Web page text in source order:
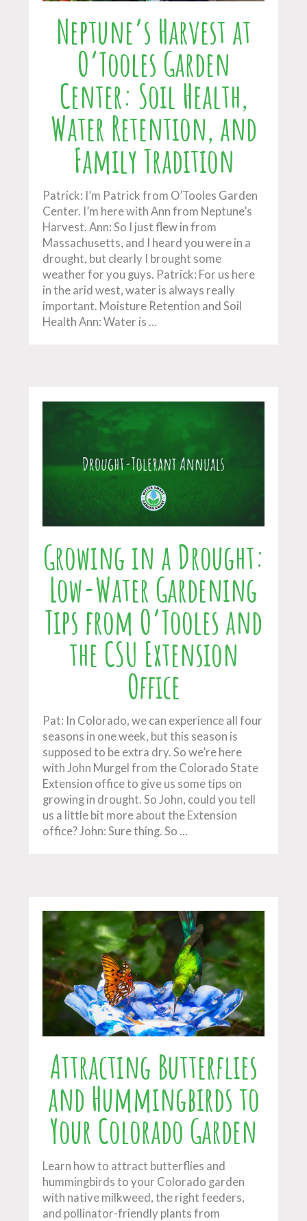
Neptune’s Harvest at
O’Tooles Garden
Center: Soil Health,
Water Retention, and
Family Tradition
Patrick: I’m Patrick from O’Tooles Garden
Center. I’m here with Ann from Neptune’s
Harvest. Ann: So I just flew in from
Massachusetts, and I heard you were in a
drought, but clearly I brought some
weather for you guys. Patrick: For us here
in the arid west, water is always really
important. Moisture Retention and Soil
Health Ann: Water is …
Growing in a Drought:
Low-Water Gardening
Tips from O’Tooles and
the CSU Extension
Office
Pat: In Colorado, we can experience all four
seasons in one week, but this season is
supposed to be extra dry. So we’re here
with John Murgel from the Colorado State
Extension office to give us some tips on
growing in drought. So John, could you tell
us a little bit more about the Extension
office? John: Sure thing. So …
Attracting Butterflies
and Hummingbirds to
Your Colorado Garden
Learn how to attract butterflies and
hummingbirds to your Colorado garden
with native milkweed, the right feeders,
and pollinator-friendly plants from